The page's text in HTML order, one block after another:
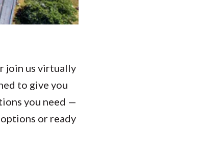
join us virtually
to give you
you need —
or ready